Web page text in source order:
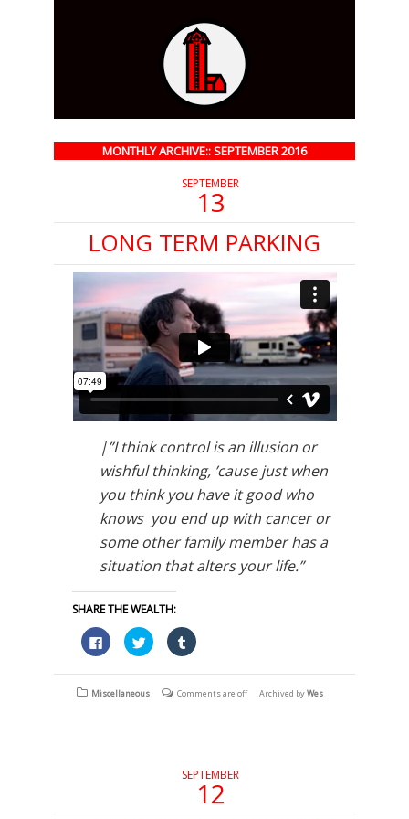
MONTHLY ARCHIVE:: SEPTEMBER 2016
SEPTEMBER
13
LONG TERM PARKING
|”I think control is an illusion or
wishful thinking, ’cause just when
you think you have it good who
knows you end up with cancer or
some other family member has a
situation that alters your life.”
SHARE THE WEALTH:
Click
to
share
on
(Opens
Click
to
share
on
(Opens
Click
to
on
(Opens
Miscellaneous Comments are off Archived byWes
SEPTEMBER
12